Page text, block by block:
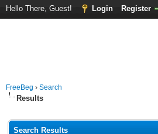
Hello There, Guest! Login Register
FreeBeg › Search
Results
Search Results